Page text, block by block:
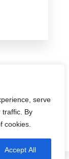
serve
traffic. By
cookies.
Accept All
Policy